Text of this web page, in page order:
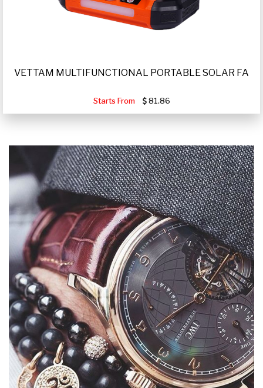
VETTAM MULTIFUNCTIONAL PORTABLE SOLAR FA
Starts From 81.86